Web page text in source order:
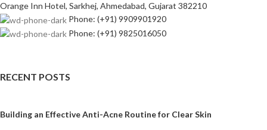
Orange Inn Hotel, Sarkhej, Ahmedabad, Gujarat 382210
Phone: (+91) 9909901920
Phone: (+91) 9825016050
RECENT POSTS
Building an Effective Anti-Acne Routine for Clear Skin